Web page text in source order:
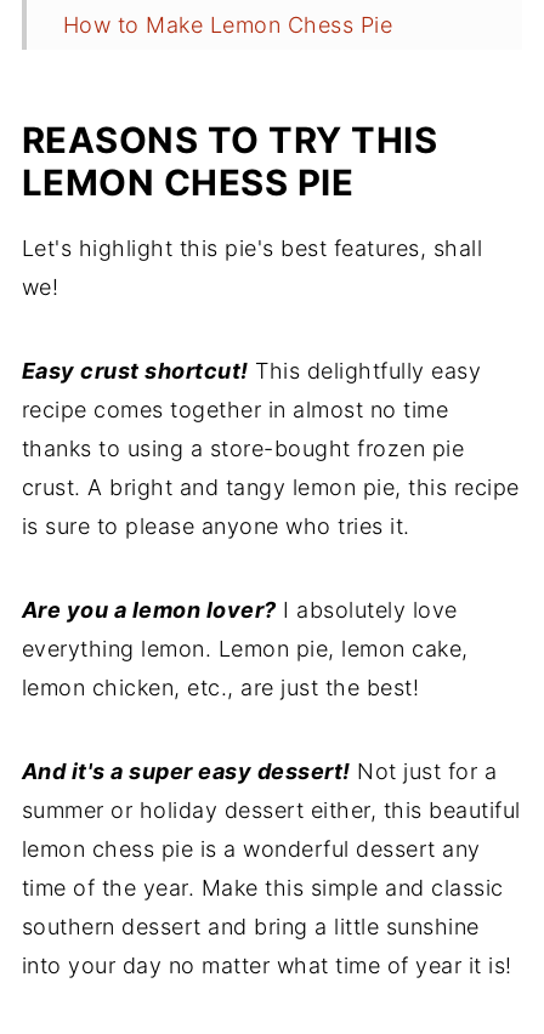
How to Make Lemon Chess Pie
Frequently Asked Questions
More Pies to Try
Comments
REASONS TO TRY THIS
LEMON CHESS PIE
Let's highlight this pie's best features, shall
we!
Easy crust shortcut! This delightfully easy
recipe comes together in almost no time
thanks to using a store-bought frozen pie
crust. A bright and tangy lemon pie, this recipe
is sure to please anyone who tries it.
Are you a lemon lover? I absolutely love
everything lemon. Lemon pie, lemon cake,
lemon chicken, etc., are just the best!
And it's a super easy dessert! Not just for a
summer or holiday dessert either, this beautiful
lemon chess pie is a wonderful dessert any
time of the year. Make this simple and classic
southern dessert and bring a little sunshine
into your day no matter what time of year it is!